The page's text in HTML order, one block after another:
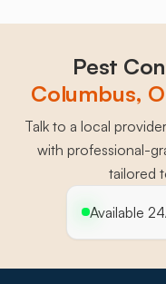
Pest
Columbus,
Talk to a local
with professional-
tailored
Available